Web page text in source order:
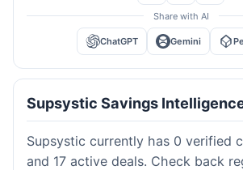
Share with AI
ChatGPT Gemini
Supsystic Savings
Supsystic currently has 0 verified
and 17 active deals. Check back